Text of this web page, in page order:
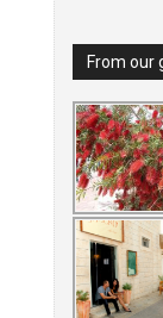
From our